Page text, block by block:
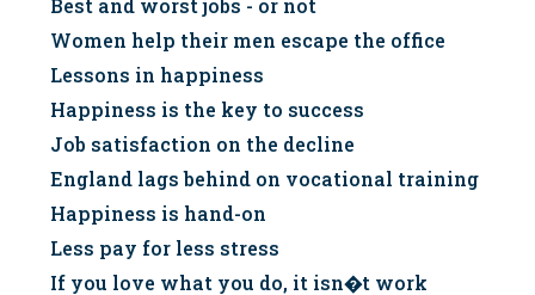
Best and worst jobs - or not
Women help their men escape the office
Lessons in happiness
Happiness is the key to success
Job satisfaction on the decline
England lags behind on vocational training
Happiness is hand-on
Less pay for less stress
If you love what you do, it isn�t work